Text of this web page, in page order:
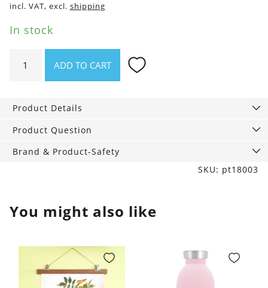
incl. VAT, excl. shipping
In stock
picture
quantity
ADD TO CART
Product Details
Product Question
Brand & Product-Safety
SKU: pt18003
You might also like